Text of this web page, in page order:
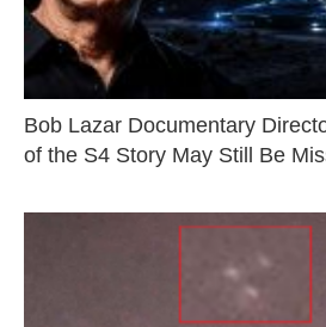
Bob Lazar Documentary
of the S4 Story May Still Be